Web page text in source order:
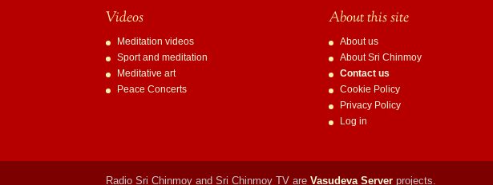
Videos
Meditation videos
Sport and meditation
Meditative art
Peace Concerts
About this site
About us
About Sri Chinmoy
Contact us
Cookie Policy
Privacy Policy
Log in
Radio Sri Chinmoy and Sri Chinmoy TV are Vasudeva Server projects.